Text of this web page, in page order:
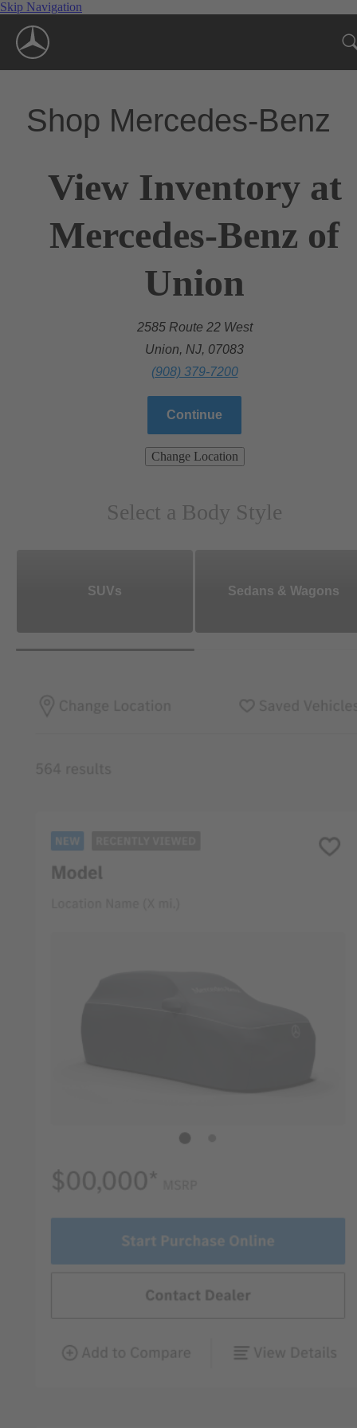
Skip Navigation
Shop Mercedes-Benz
View Inventory at
Mercedes-Benz of
Union
2585 Route 22 West
Union, NJ, 07083
(908) 379-7200
Continue
Change Location
Select a Body Style
SUVs Sedans & Wagons